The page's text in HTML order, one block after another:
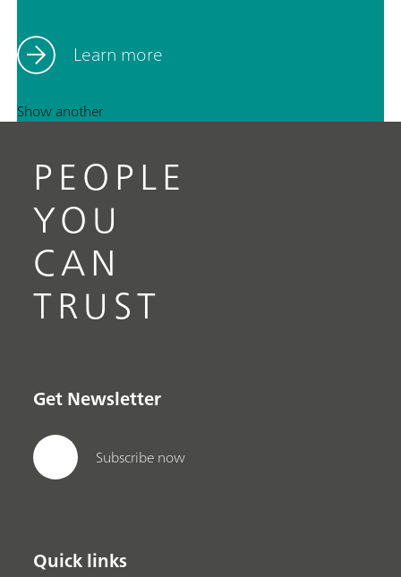
Learn more
Show another
PEOPLE
YOU
CAN
TRUST
Get Newsletter
Subscribe now
Quick links